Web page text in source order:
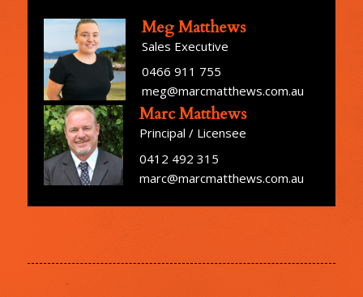
Meg Matthews
Sales Executive
0466 911 755
meg@marcmatthews.com.au
Marc Matthews
Principal / Licensee
0412 492 315
marc@marcmatthews.com.au